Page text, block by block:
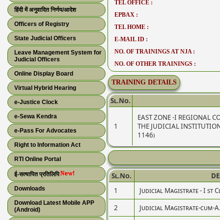
हिंदी में अनुवादित निर्णय/आदेश
Officers of Registry
State Judicial Officers
Leave Management System for
Judicial Officers
Online Display Board
Virtual Hybrid Hearing
e-Justice Clock
e-Sewa Kendra
e-Pass For Advocates
Right to Information Act
RTI Online Portal
ई-सत्यापित प्रतिलिपि
Downloads
Download Latest Mobile APP
(Android)
TEL OFFICE :
EPBAX :
TEL HOME :
E-MAIL ID :
NO. OF TRAININGS AT NJA :
NO. OF OTHER TRAININGS :
TRAINING DETAILS
Sl.No.
1
EAST ZONE -I REGIONAL
THE JUDICIAL
1146)
Sl.No.
1
Judicial Magistrate - I st
2
Judicial Magistrate-cum-